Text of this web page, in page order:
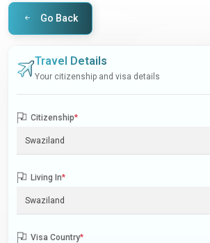
Go Back
Travel Details
Your citizenship and visa details
Citizenship*
Living In*
Visa Country*